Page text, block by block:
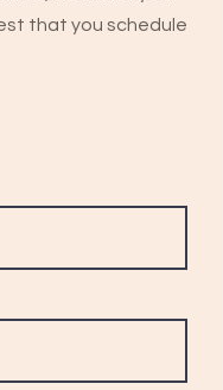
that you schedule